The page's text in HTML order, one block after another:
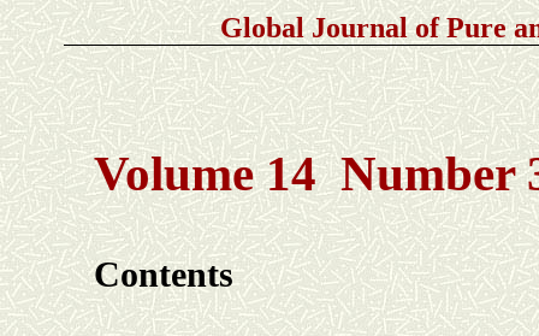
Global Journal of Pure
Volume 14 Number
Contents